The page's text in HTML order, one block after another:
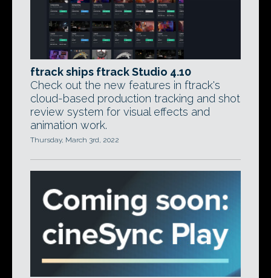
ftrack ships ftrack Studio 4.10
Check out the new features in ftrack's
cloud-based production tracking and shot
review system for visual effects and
animation work.
Thursday, March 3rd, 2022